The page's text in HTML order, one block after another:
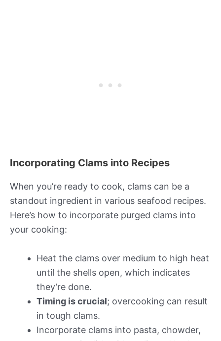
Incorporating Clams into Recipes
When you’re ready to cook, clams can be a
standout ingredient in various seafood recipes.
Here’s how to incorporate purged clams into
your cooking:
Heat the clams over medium to high heat
until the shells open, which indicates
they’re done.
Timing is crucial; overcooking can result
in tough clams.
Incorporate clams into pasta, chowder,